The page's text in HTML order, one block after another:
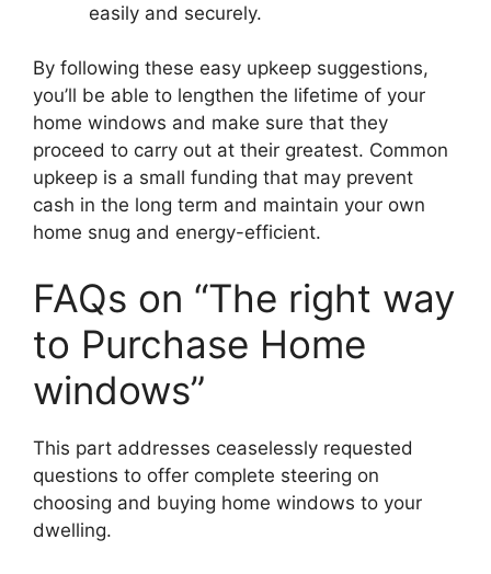
easily and securely.
By following these easy upkeep suggestions,
you’ll be able to lengthen the lifetime of your
home windows and make sure that they
proceed to carry out at their greatest. Common
upkeep is a small funding that may prevent
cash in the long term and maintain your own
home snug and energy-efficient.
FAQs on “The right way
to Purchase Home
windows”
This part addresses ceaselessly requested
questions to offer complete steering on
choosing and buying home windows to your
dwelling.